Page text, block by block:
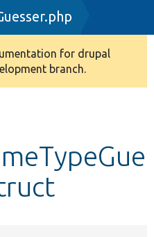
for drupal
branch.